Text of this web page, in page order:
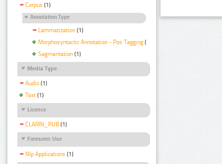
Corpus (1)
Annotation Type
Lemmatization (1)
Morphosyntactic Annotation - Pos Tagging (1)
Segmentation (1)
Media Type
Audio (1)
Text (1)
Licence
CLARIN_PUB (1)
Foreseen Use
Nlp Applications (1)